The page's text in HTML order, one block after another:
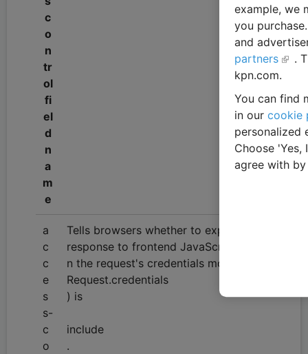
c
o
n
tr
ol
fi
el
d
n
a
m
e
a
c
c
e
s
s-
c
o
Tells browsers whether to expose the
response to frontend JavaScript whe
n the request's credentials mode (
Request.credentials
) is
include
.
example, we
you
and
partners
.
kpn.com.
You can find
in our cookie
personalized
Choose
agree with